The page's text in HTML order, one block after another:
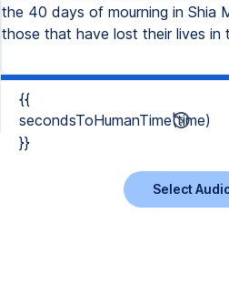
the 40 days of mourning in Shia
those that have lost their lives in
{{
secondsToHumanTime(time)
}}
Select